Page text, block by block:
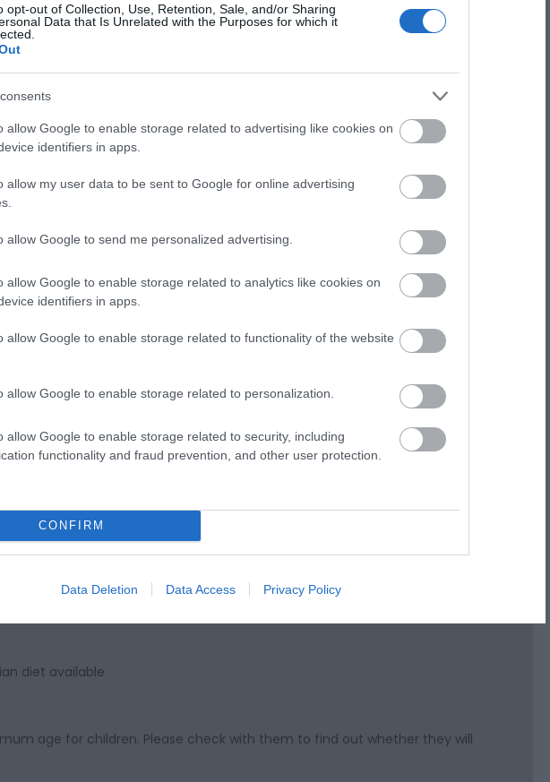
opt-out of Collection, Use, Retention, Sale, and/or Sharing
Data that Is Unrelated with the Purposes for which it
allow Google to enable storage related to advertising like cookies on
identifiers in apps.
allow my user data to be sent to Google for online advertising
allow Google to send me personalized advertising.
allow Google to enable storage related to analytics like cookies on
identifiers in apps.
allow Google to enable storage related to functionality of the website
allow Google to enable storage related to personalization.
allow Google to enable storage related to security, including
functionality and fraud prevention, and other user protection.
CONFIRM
Data Deletion Data Access Privacy Policy
for bed & breakfast
for bed & breakfast
for bed & breakfast
for bed & breakfast
for bed & breakfast
houses, B&Bs and serviced apartments and per week for self-
basis.
for more information
diet available
age for children. Please check with them to find out whether they will